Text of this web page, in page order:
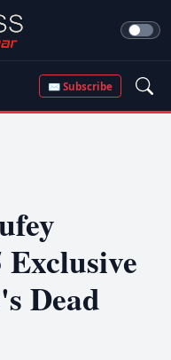
✉ Subscribe
Exclusive
Dead